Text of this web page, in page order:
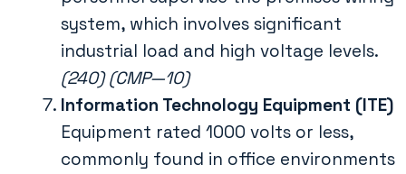
system, which involves significant
industrial load and high voltage levels.
(240) (CMP—10)
Information Technology Equipment (ITE)
Equipment rated 1000 volts or less,
commonly found in office environments